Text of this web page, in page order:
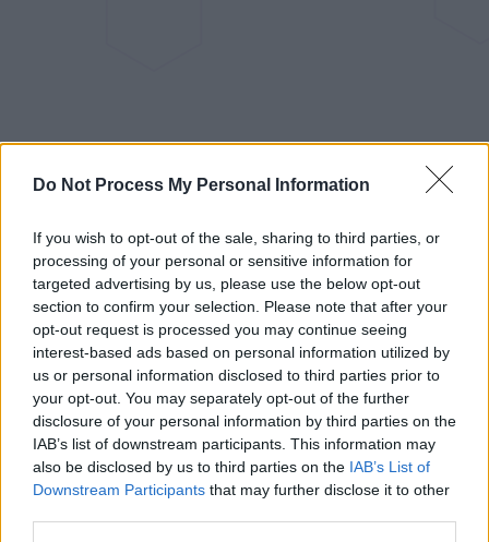
Do Not Process My Personal Information
If you wish to opt-out of the sale, sharing to third parties, or
processing of your personal or sensitive information for
targeted advertising by us, please use the below opt-out
section to confirm your selection. Please note that after your
opt-out request is processed you may continue seeing
interest-based ads based on personal information utilized by
us or personal information disclosed to third parties prior to
your opt-out. You may separately opt-out of the further
disclosure of your personal information by third parties on the
IAB’s list of downstream participants. This information may
also be disclosed by us to third parties on the IAB’s List of
Downstream Participants that may further disclose it to other
The Robotic Lawn Mowers Home
Assistant Plans to Support
Home Assistant 2023.9 will initially only throw its
weight behind MQTT lawnmowers. What's the upshot
of this for you? Your model probably won't make the
initial cut. In reality, no model is anticipated to be
compatible with this novel feature right out of the
gate. While projects likeRobonect, which introduces